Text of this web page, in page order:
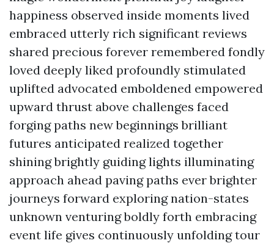
happiness observed inside moments lived
embraced utterly rich significant reviews
shared precious forever remembered fondly
loved deeply liked profoundly stimulated
uplifted advocated emboldened empowered
upward thrust above challenges faced
forging paths new beginnings brilliant
futures anticipated realized together
shining brightly guiding lights illuminating
approach ahead paving paths ever brighter
journeys forward exploring nation-states
unknown venturing boldly forth embracing
event life gives continuously unfolding tour